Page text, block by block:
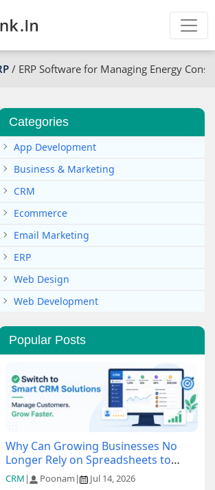
/ ERP Software for Managing Energy
Categories
App Development
Business & Marketing
CRM
Ecommerce
Email Marketing
ERP
Web Design
Web Development
Popular Posts
Why Can Growing Businesses No
Longer Rely on Spreadsheets to
Manage Customers?
CRM | Poonam | Jul 14, 2026